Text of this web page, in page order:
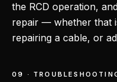
the RCD operation,
repair — whether that
repairing a cable, or
09 ·